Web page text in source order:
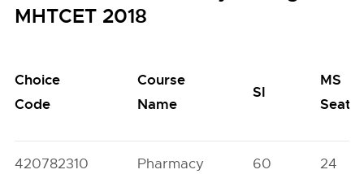
MHTCET 2018
Choice
Code
Course
Name
SI
MS
Seats
420782310 Pharmacy 60 24